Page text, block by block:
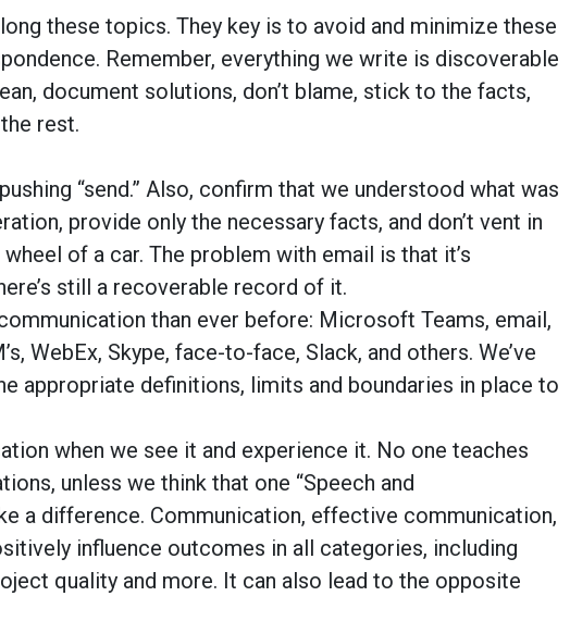
these topics. They key is to avoid and minimize these
Remember, everything we write is discoverable
document solutions, don’t blame, stick to the facts,
rest.
“send.” Also, confirm that we understood what was
provide only the necessary facts, and don’t vent in
of a car. The problem with email is that it’s
still a recoverable record of it.
than ever before: Microsoft Teams, email,
WebEx, Skype, face-to-face, Slack, and others. We’ve
appropriate definitions, limits and boundaries in place to
when we see it and experience it. No one teaches
unless we think that one “Speech and
a difference. Communication, effective communication,
influence outcomes in all categories, including
quality and more. It can also lead to the opposite